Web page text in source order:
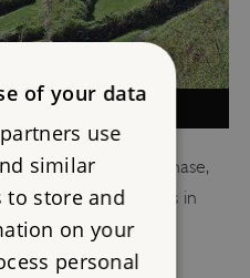
MATTER?
in its earliest phase,
fame, and why this in
the medieval castle.
of your data
use
similar
to store and
on your
personal